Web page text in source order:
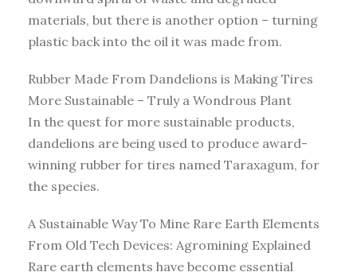
materials, but there is another option – turning
plastic back into the oil it was made from.
Rubber Made From Dandelions is Making Tires
More Sustainable – Truly a Wondrous Plant
In the quest for more sustainable products,
dandelions are being used to produce award-
winning rubber for tires named Taraxagum, for
the species.
A Sustainable Way To Mine Rare Earth Elements
From Old Tech Devices: Agromining Explained
Rare earth elements have become essential